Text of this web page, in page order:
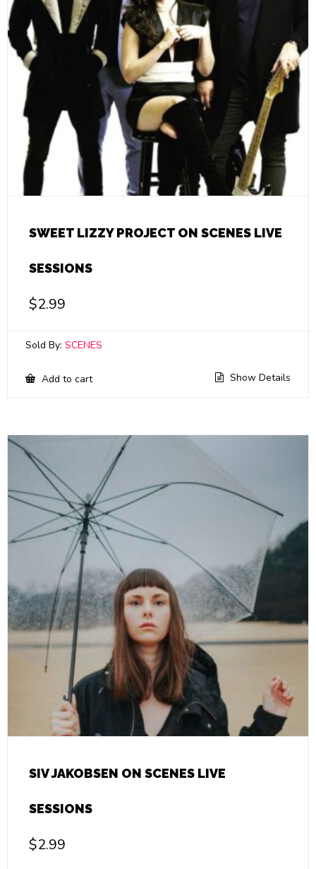
SWEET LIZZY PROJECT ON SCENES LIVE
SESSIONS
$2.99
Sold By: SCENES
Add to cart Show Details
SIV JAKOBSEN ON SCENES LIVE
SESSIONS
$2.99